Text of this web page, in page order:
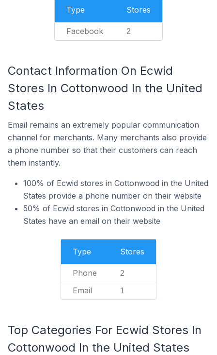
Type Stores
Facebook 2
Contact Information On Ecwid
Stores In Cottonwood In the United
States
Email remains an extremely popular communication
channel for merchants. Many merchants also provide
a phone number so that their customers can reach
them instantly.
100% of Ecwid stores in Cottonwood in the United
States provide a phone number on their website
50% of Ecwid stores in Cottonwood in the United
States have an email on their website
Type Stores
Phone 2
Email 1
Top Categories For Ecwid Stores In
Cottonwood In the United States